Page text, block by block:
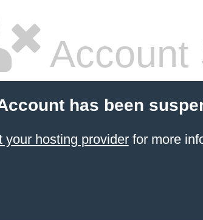
Account
has been
your hosting providerfor more